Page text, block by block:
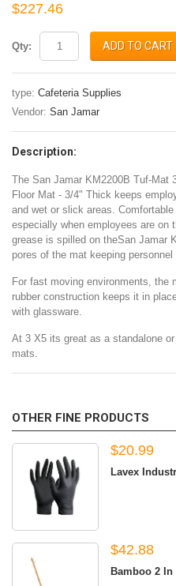
$227.46
Qty: ADD TO CART
type: Cafeteria Supplies
Vendor: San Jamar
Description:
The San Jamar KM2200B Tuf-Mat
Floor Mat - 3/4" Thick keeps
and wet or slick areas.
especially when employees are on
grease is spilled on theSan Jamar
pores of the mat keeping
For fast moving environments, the
rubber construction keeps it in
with glassware.
At 3 X5 its great as a standalone
mats.
OTHER FINE PRODUCTS
$20.99
Lavex
$42.88
Bamboo 2 In